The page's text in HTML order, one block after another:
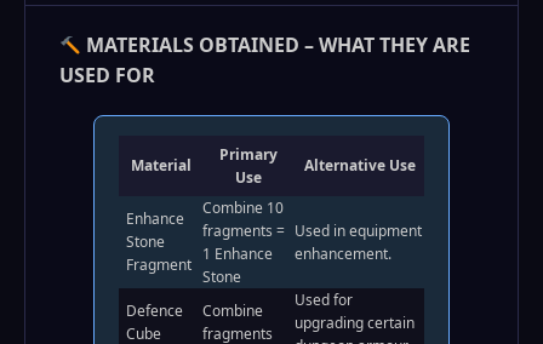
MATERIALS OBTAINED – WHAT THEY ARE
USED FOR
Material
Primary
Use
Alternative Use
Enhance
Stone
Fragment
Combine 10
fragments =
1 Enhance
Stone
Used in equipment
enhancement.
Defence
Cube
Combine
fragments
Used for
upgrading certain